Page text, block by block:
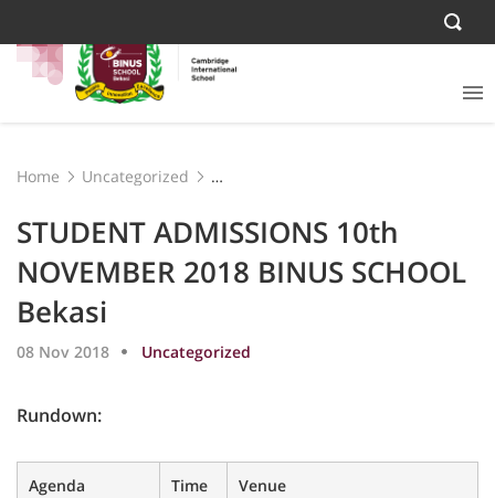
Home
Uncategorized
STUDENT ADMISSIONS 10th
NOVEMBER 2018 BINUS SCHOOL
Bekasi
08 Nov 2018 Uncategorized
Rundown:
Agenda Time Venue